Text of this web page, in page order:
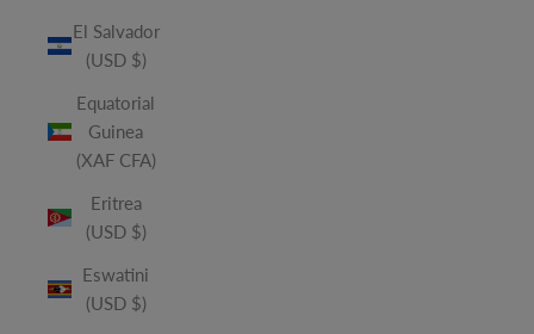
El Salvador
(USD $)
Equatorial
Guinea
(XAF CFA)
Eritrea
(USD $)
Eswatini
(USD $)